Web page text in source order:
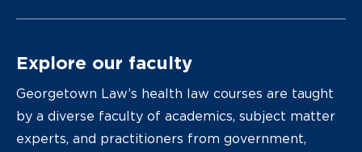
Explore our faculty
Georgetown Law’s health law courses are taught
by a diverse faculty of academics, subject matter
experts, and practitioners from government,